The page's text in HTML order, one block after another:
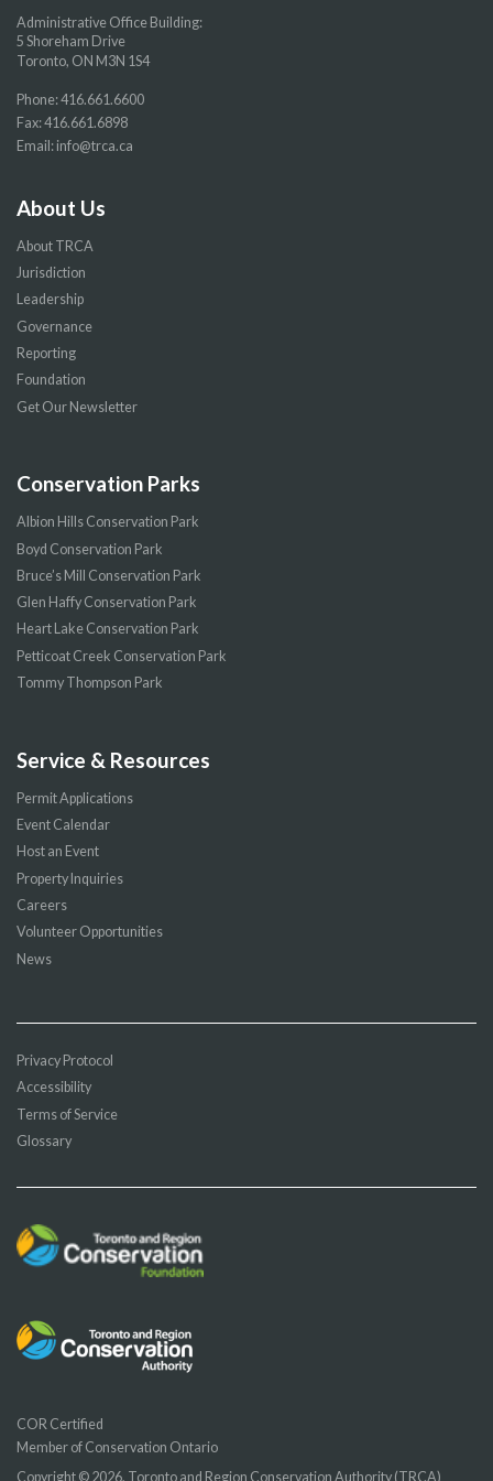
Administrative Office Building:
5 Shoreham Drive
Toronto, ON M3N 1S4
Phone:416.661.6600
Fax: 416.661.6898
Email: info@trca.ca
About Us
About TRCA
Jurisdiction
Leadership
Governance
Reporting
Foundation
Get Our Newsletter
Conservation Parks
Albion Hills Conservation Park
Boyd Conservation Park
Bruce’s Mill Conservation Park
Glen Haffy Conservation Park
Heart Lake Conservation Park
Petticoat Creek Conservation Park
Tommy Thompson Park
Service & Resources
Permit Applications
Event Calendar
Host an Event
Property Inquiries
Careers
Volunteer Opportunities
News
Privacy Protocol
Accessibility
Terms of Service
Glossary
COR Certified
Member of Conservation Ontario
Copyright © 2026, Toronto and Region Conservation Authority (TRCA)